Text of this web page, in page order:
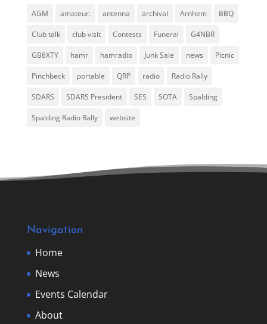
AGM amateur. antenna archival Arnhem BBQ
Club talk club visit Contests Funeral G4NBR
GB6XTY hamr hamradio Junk Sale news Picnic
Pinchbeck portable QRP radio Radio Rally
SDARS SDARS President SES SOTA Spalding
Spalding Radio Rally website
Navigation
Home
News
Events Calendar
About